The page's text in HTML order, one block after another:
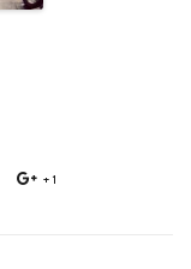
+1